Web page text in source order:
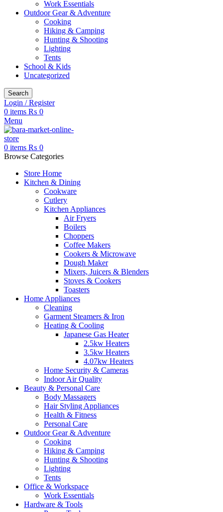
Work Essentials
Outdoor Gear & Adventure
Cooking
Hiking & Camping
Hunting & Shooting
Lighting
Tents
School & Kids
Uncategorized
Search
Login / Register
0 items ₨ 0
Menu
0 items ₨ 0
Browse Categories
Store Home
Kitchen & Dining
Cookware
Cutlery
Kitchen Appliances
Air Fryers
Boilers
Choppers
Coffee Makers
Cookers & Microwave
Dough Maker
Mixers, Juicers & Blenders
Stoves & Cookers
Toasters
Home Appliances
Cleaning
Garment Steamers & Iron
Heating & Cooling
Japanese Gas Heater
2.5kw Heaters
3.5kw Heaters
4.07kw Heaters
Home Security & Cameras
Indoor Air Quality
Beauty & Personal Care
Body Massagers
Hair Styling Appliances
Health & Fitness
Personal Care
Outdoor Gear & Adventure
Cooking
Hiking & Camping
Hunting & Shooting
Lighting
Tents
Office & Workspace
Work Essentials
Hardware & Tools